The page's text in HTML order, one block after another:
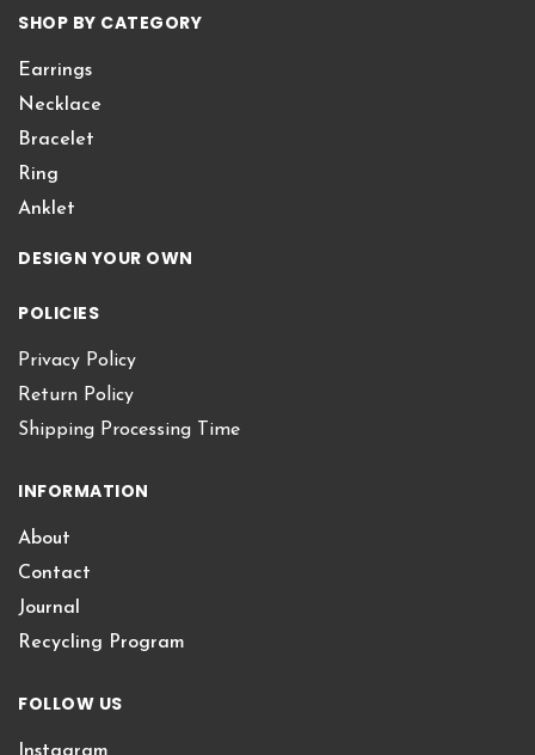
SHOP BY CATEGORY
Earrings
Necklace
Bracelet
Ring
Anklet
DESIGN YOUR OWN
POLICIES
Privacy Policy
Return Policy
Shipping Processing Time
INFORMATION
About
Contact
Journal
Recycling Program
FOLLOW US
Instagram